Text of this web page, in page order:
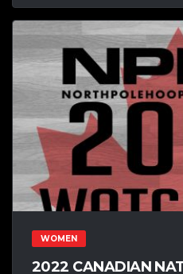
WOMEN
2022 CANADIAN